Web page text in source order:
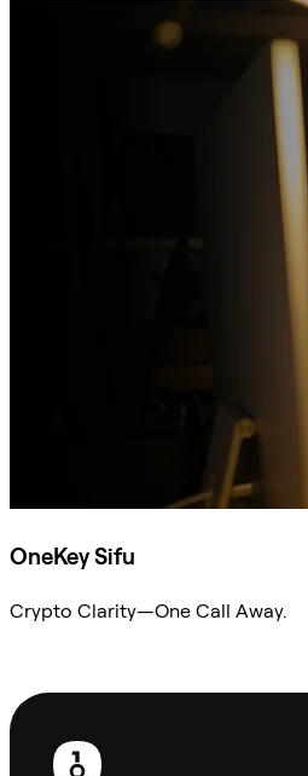
OneKey Sifu
Crypto Clarity—One Call Away.
Footer